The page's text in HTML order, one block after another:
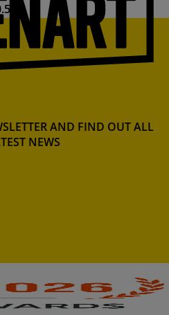
AND FIND OUT ALL
NEWS